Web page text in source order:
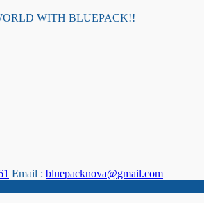
WITH BLUEPACK!!
Email : bluepacknova@gmail.com